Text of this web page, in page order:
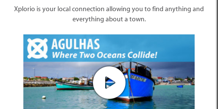
Xplorio is your local connection allowing you to find anything and
everything about a town.